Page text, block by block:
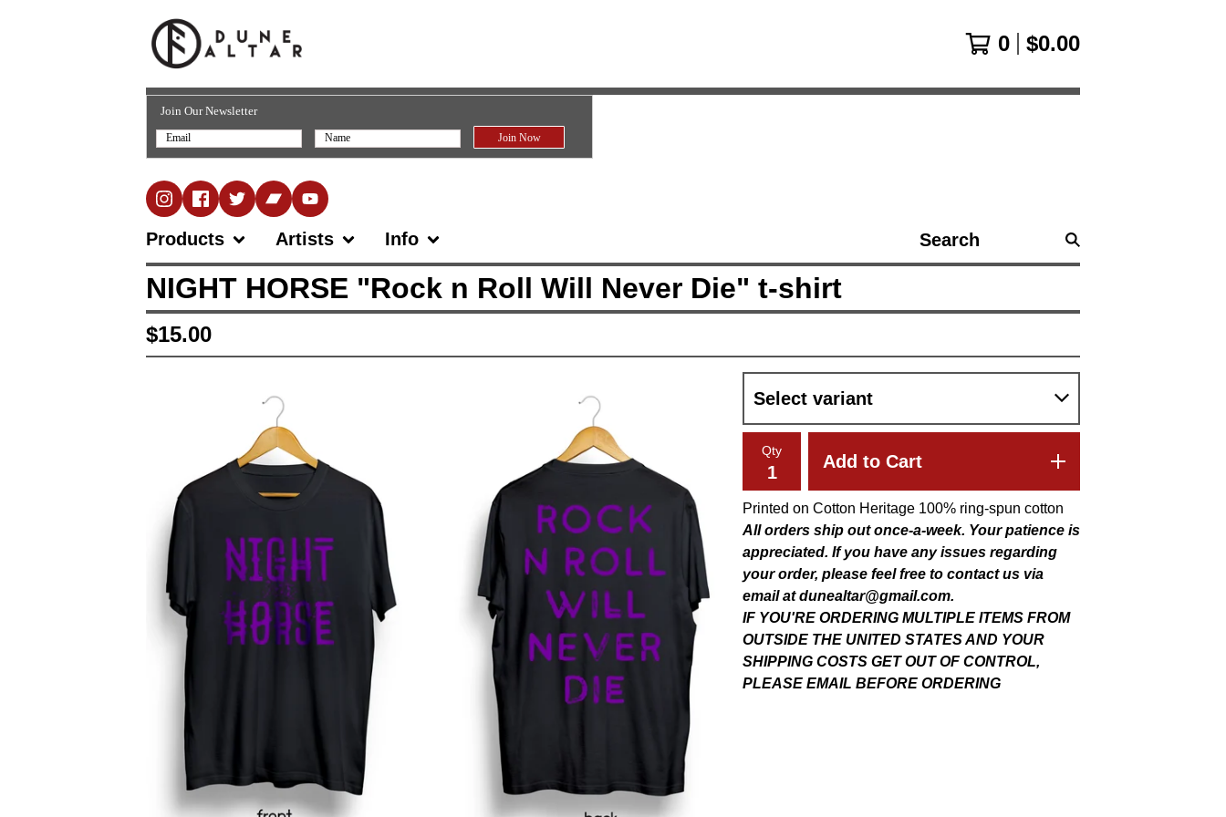
0 $0.00
Join Our Newsletter
Products Artists Info
Search
products
NIGHT HORSE "Rock n Roll Will Never Die" t-shirt
$15.00
Qty
Add to Cart
Printed on Cotton Heritage 100% ring-spun cotton
All orders ship out once-a-week. Your patience is
appreciated. If you have any issues regarding
your order, please feel free to contact us via
email atdunealtar@gmail.com.
IF YOU'RE ORDERING MULTIPLE ITEMS FROM
OUTSIDE THE UNITED STATES AND YOUR
SHIPPING COSTS GET OUT OF CONTROL,
PLEASE EMAIL BEFORE ORDERING